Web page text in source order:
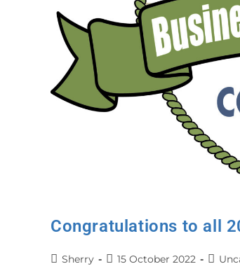
Congratulations to all
Sherry 15 October 2022